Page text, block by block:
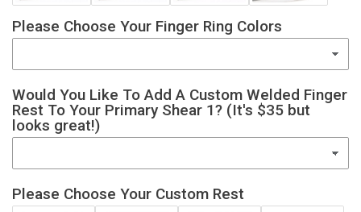
Please Choose Your Finger Ring Colors
Would You Like To Add A Custom Welded Finger
Rest To Your Primary Shear 1? (It's $35 but
looks great!)
Please Choose Your Custom Rest